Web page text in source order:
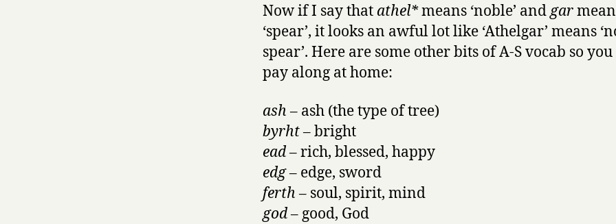
Now if I say that athel*means ‘noble’ andgar
‘spear’, it looks an awful lot like ‘Athelgar’ means
spear’. Here are some other bits of A-S vocab so
pay along at home:
ash– ash (the type of tree)
byrht– bright
ead– rich, blessed, happy
edg– edge, sword
ferth– soul, spirit, mind
god– good, God